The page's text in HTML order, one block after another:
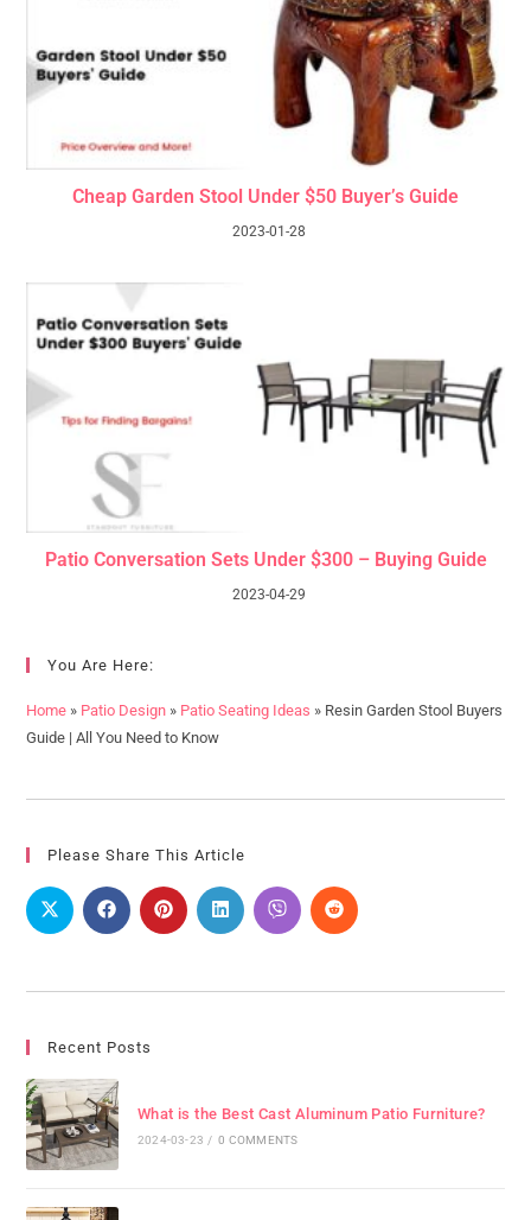
Cheap Garden Stool Under $50 Buyer’s Guide
2023-01-28
Patio Conversation Sets Under $300 – Buying Guide
2023-04-29
You Are Here:
Home » Patio Design » Patio Seating Ideas » Resin Garden Stool Buyers
Guide | All You Need to Know
Please Share This Article
Recent Posts
What is the Best Cast Aluminum Patio Furniture?
2024-03-23 / 0 COMMENTS